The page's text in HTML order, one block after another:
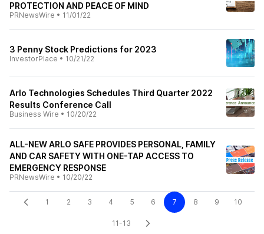
PROTECTION AND PEACE OF MIND
PRNewsWire • 11/01/22
3 Penny Stock Predictions for 2023
InvestorPlace • 10/21/22
Arlo Technologies Schedules Third Quarter 2022
Results Conference Call
Business Wire • 10/20/22
ALL-NEW ARLO SAFE PROVIDES PERSONAL, FAMILY
AND CAR SAFETY WITH ONE-TAP ACCESS TO
EMERGENCY RESPONSE
PRNewsWire • 10/20/22
1 2 3 4 5 6 7 8 9 10
11-13